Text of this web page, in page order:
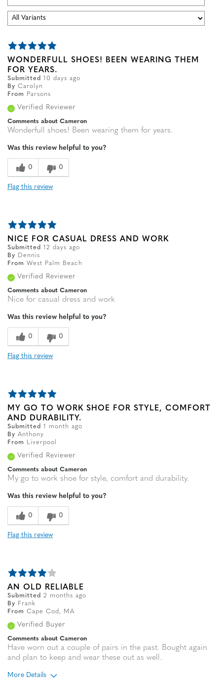
WONDERFULL SHOES! BEEN WEARING THEM
FOR YEARS.
Submitted 10 days ago
By Carolyn
From
Parsons
Verified Reviewer
Comments about Cameron
Wonderfull shoes! Been wearing them for years.
Was this review helpful to you?
0 0
Flag this review
NICE FOR CASUAL DRESS AND WORK
Submitted 12 days ago
By
Dennis
From West Palm Beach
Verified Reviewer
Comments about Cameron
Nice for casual dress and work
Was this review helpful to you?
0 0
Flag this review
MY GO TO WORK SHOE FOR STYLE, COMFORT
AND DURABILITY.
Submitted 1 month ago
By Anthony
From
Liverpool
Verified Reviewer
Comments about Cameron
My go to work shoe for style, comfort and durability.
Was this review helpful to you?
0 0
Flag this review
AN OLD RELIABLE
Submitted 2 months ago
By
Frank
From Cape Cod, MA
Verified Buyer
Comments about Cameron
Have worn out a couple of pairs in the past. Bought again
and plan to keep and wear these out as well.
More Details